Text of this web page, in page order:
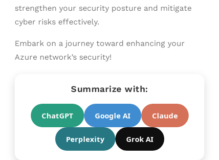
strengthen your security posture and mitigate
cyber risks effectively.
Embark on a journey toward enhancing your
Azure network’s security!
Summarize with:
ChatGPT Google AI Claude
Perplexity Grok AI